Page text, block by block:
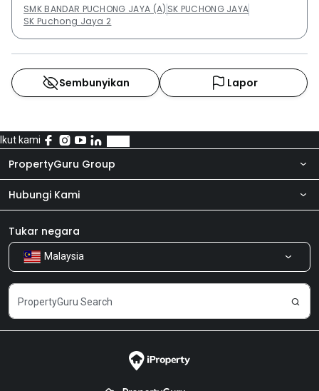
SMK BANDAR PUCHONG JAYA (A) SK PUCHONG JAYA
SK Puchong Jaya 2
Sembunyikan Lapor
Ikut kami
PropertyGuru Group
Tentang kita
Produk kami
Kerjaya
Hubungi Kami
Bilik Berita
Kongsi Maklum Balas
Tukar negara
Malaysia